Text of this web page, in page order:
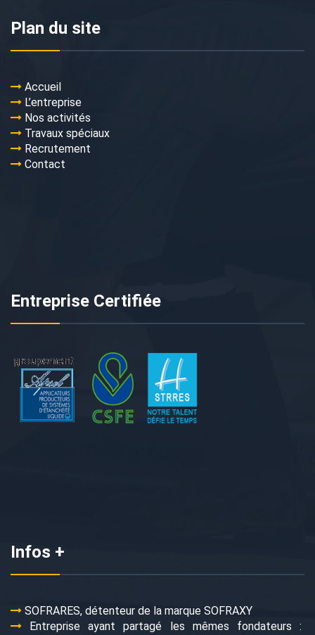
Plan du site
Accueil
L’entreprise
Nos activités
Travaux spéciaux
Recrutement
Contact
Entreprise Certifiée
Infos +
SOFRARES, détenteur de la marque SOFRAXY
Entreprise ayant partagé les mêmes fondateurs :